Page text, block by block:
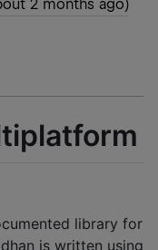
2 months ago)
library for
is written using